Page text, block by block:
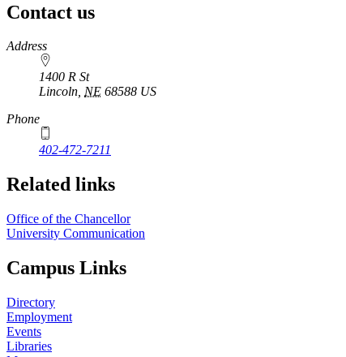
Contact us
https://
www.unl.edu
Address
1400 R St
Lincoln, NE 68588 US
Phone
402-472-7211
Related links
Office of the Chancellor
University Communication
Campus Links
Directory
Employment
Events
Libraries